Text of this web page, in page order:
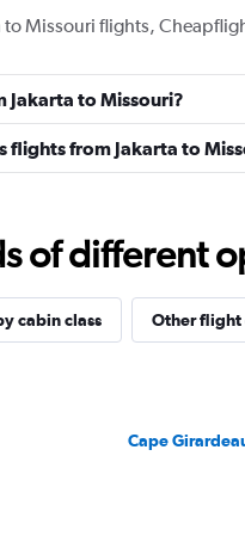
to Missouri flights,
Jakarta to Missouri?
flights from Jakarta to
of different
cabin class Other flight
Cape